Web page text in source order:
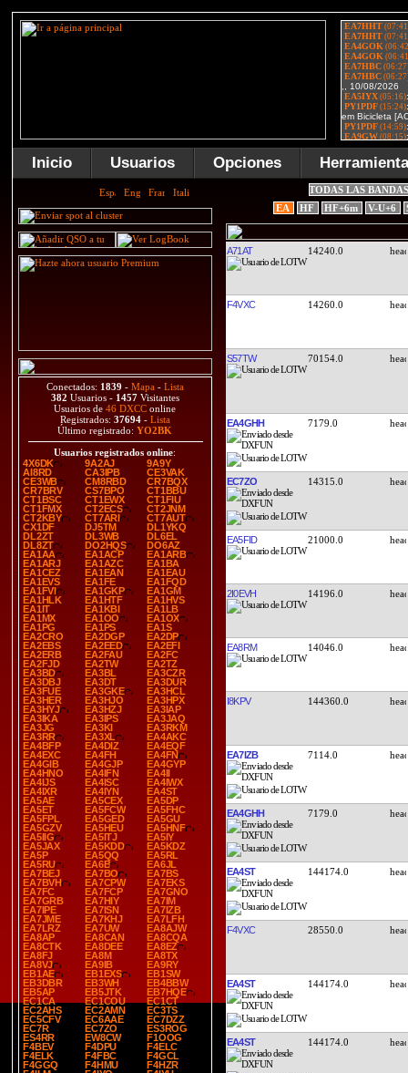
Inicio Usuarios Opciones
Conectados: 1839 - Mapa - Lista
382 Usuarios - 1457 Visitantes
Usuarios de46 DXCC online
Registrados: 37694 - Lista
Último registrado:YO2BK
Usuarios registrados online:
4X6DK
9A2AJ
9A9Y
AI8RD
CA3IPB
CE3VAK
CE3WB
CM8RBD
CR7BQX
CR7BRV
CS7BPO
CT1BBU
CT1BSC
CT1EWX
CT1FIU
CT1FMX
CT2ECS
CT2JNM
CT2KBY
CT7ARI
CT7AUT
CX1DF
DJ5TM
DL1YKQ
DL2ZT
DL3WB
DL6EL
DL8ZT
DO2HQS
DO6AZ
EA1AA
EA1ACP
EA1ARB
EA1ARJ
EA1AZC
EA1BA
EA1CEZ
EA1EAN
EA1EAU
EA1EVS
EA1FE
EA1FQD
EA1FVI
EA1GKP
EA1GM
EA1HLK
EA1HTF
EA1HVS
EA1IT
EA1KBI
EA1LB
EA1MX
EA1OO
EA1OX
EA1PG
EA1PS
EA1S
EA2CRO
EA2DGP
EA2DP
EA2EBS
EA2EED
EA2EFI
EA2ERB
EA2FAU
EA2FC
EA2FJD
EA2TW
EA2TZ
EA3BD
EA3BL
EA3CZR
EA3DBJ
EA3DT
EA3DUR
EA3FUE
EA3GKE
EA3HCL
EA3HER
EA3HJO
EA3HPX
EA3HYJ
EA3HZJ
EA3IAP
EA3IKA
EA3IPS
EA3JAQ
EA3JG
EA3KI
EA3RKM
EA3RR
EA3XL
EA4AKC
EA4BFP
EA4DIZ
EA4EQF
EA4EXC
EA4FH
EA4FN
EA4GIB
EA4GJP
EA4GYP
EA4HNO
EA4IFN
EA4II
EA4IJS
EA4ISC
EA4IWX
EA4IXR
EA4IYN
EA4ST
EA5AE
EA5CEX
EA5DP
EA5ET
EA5FCW
EA5FHC
EA5FPL
EA5GED
EA5GU
EA5GZV
EA5HEU
EA5HNF
EA5IIG
EA5ITJ
EA5IY
EA5JAX
EA5KDD
EA5KDZ
EA5P
EA5QQ
EA5RL
EA5RU
EA6B
EA6JL
EA7BEJ
EA7BO
EA7BS
EA7BVH
EA7CPW
EA7EKS
EA7FC
EA7FCP
EA7GNO
EA7GRB
EA7HIY
EA7IM
EA7IPE
EA7ISN
EA7IZB
EA7JME
EA7KHJ
EA7LFH
EA7LRZ
EA7UW
EA8AJW
EA8AP
EA8CAN
EA8CQA
EA8CTK
EA8DEE
EA8EZ
EA8FJ
EA8M
EA8TX
EA8VJ
EA9IB
EA9RY
EB1AE
EB1EXS
EB1SW
EB3DBR
EB3WH
EB4BBW
EB5AP
EB5JTK
EB7HQE
EC1CA
EC1COU
EC1CT
EC2AHS
EC2AMN
EC3TS
EC5CFV
EC6AAE
EC7DZZ
EC7R
EC7ZO
ES3ROG
ES4RR
EW8CW
F1OOG
F4BEV
F4DPU
F4ELC
F4ELK
F4FBC
F4GCL
F4GGQ
F4HMU
F4HZR
TODAS LAS
EA
HF HF+6m V-U+6
A71AT 14240.0
F4VXC 14260.0
S57TW 70154.0
EA4GHH 7179.0
EC7ZO 14315.0
EA5FID 21000.0
2I0EVH 14196.0
EA8RM 14046.0
I8KPV 144360.0
EA7IZB 7114.0
EA4GHH 7179.0
EA4ST 144174.0
F4VXC 28550.0
EA4ST 144174.0
EA4ST 144174.0